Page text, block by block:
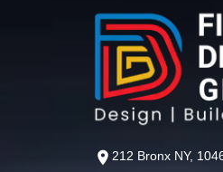
212 Bronx NY,